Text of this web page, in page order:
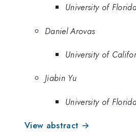
University of
Daniel Arovas
University of
Jiabin Yu
University of
View abstract →